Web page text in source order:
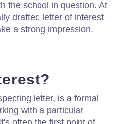
the school in question. At
drafted letter of interest
a strong impression.
letter, is a formal
with a particular
often the first point of